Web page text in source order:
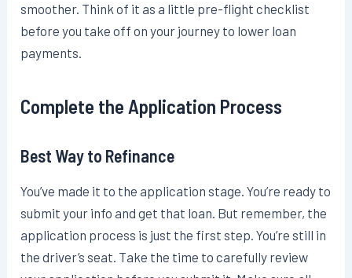
smoother. Think of it as a little pre-flight checklist
before you take off on your journey to lower loan
payments.
Complete the Application Process
Best Way to Refinance
You’ve made it to the application stage. You’re ready to
submit your info and get that loan. But remember, the
application process is just the first step. You’re still in
the driver’s seat. Take the time to carefully review